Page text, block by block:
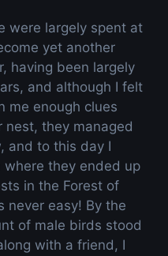
were largely spent at
yet another
having been largely
and although I felt
me enough clues
they managed
and to this day I
where they ended up
in the Forest of
never easy! By the
of male birds stood
with a friend, I